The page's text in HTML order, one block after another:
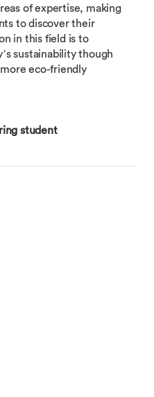
of expertise, making
to discover their
in this field is to
sustainability though
eco-friendly
student